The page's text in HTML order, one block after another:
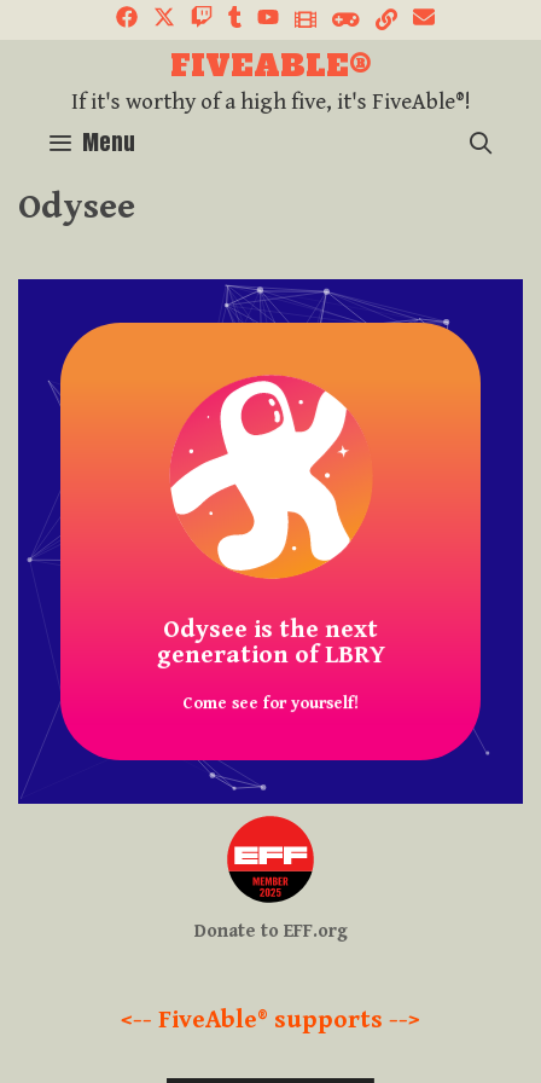
FIVEABLE®
If it's worthy of a high five, it's FiveAble®!
Menu
Odysee
Odysee is the next
generation of LBRY
Come see for yourself!
FiveAble® is on Odysee!
Click Here
Donate to EFF.org
<-- FiveAble® supports -->